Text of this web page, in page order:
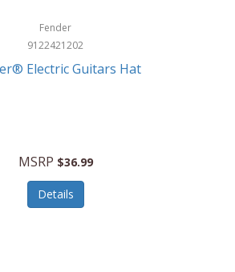
Fender
9122421202
Electric Guitars Hat
MSRP $36.99
Details